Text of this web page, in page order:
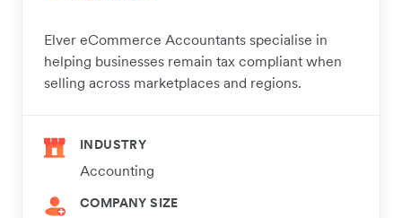
Elver eCommerce Accountants specialise in
helping businesses remain tax compliant when
selling across marketplaces and regions.
INDUSTRY
Accounting
COMPANY SIZE